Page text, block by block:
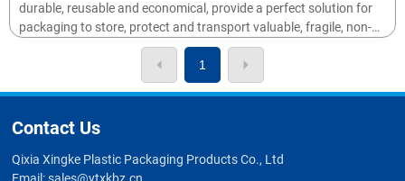
durable, reusable and economical, provide a perfect solution for
packaging to store, protect and transport valuable, fragile, non-
waterproof goods or materials (such as electronics, cosmetic,
fruits and beverage) to distributors, retailers and end users.
1
Contact Us
Qixia Xingke Plastic Packaging Products Co., Ltd